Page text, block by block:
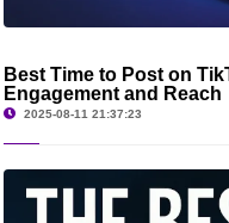
Best Time to Post on
Engagement and Reach
2025-08-11 21:37:23